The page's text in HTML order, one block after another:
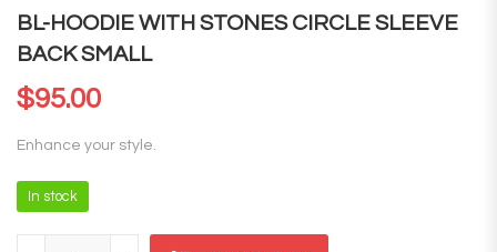
BL-HOODIE WITH STONES CIRCLE SLEEVE
BACK SMALL
$95.00
Enhance your style.
In stock